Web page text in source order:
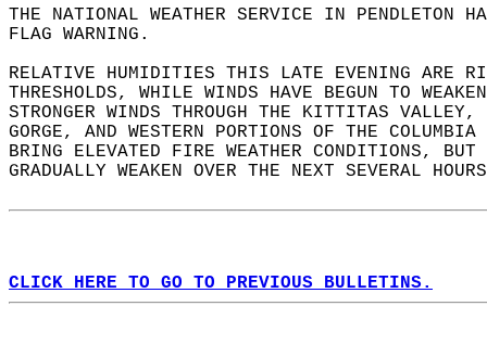
THE NATIONAL WEATHER SERVICE IN PENDLETON
FLAG WARNING.
RELATIVE HUMIDITIES THIS LATE EVENING ARE
THRESHOLDS, WHILE WINDS HAVE BEGUN TO
STRONGER WINDS THROUGH THE KITTITAS
GORGE, AND WESTERN PORTIONS OF THE
BRING ELEVATED FIRE WEATHER CONDITIONS,
GRADUALLY WEAKEN OVER THE NEXT SEVERAL
CLICK HERE TO GO TO PREVIOUS BULLETINS.